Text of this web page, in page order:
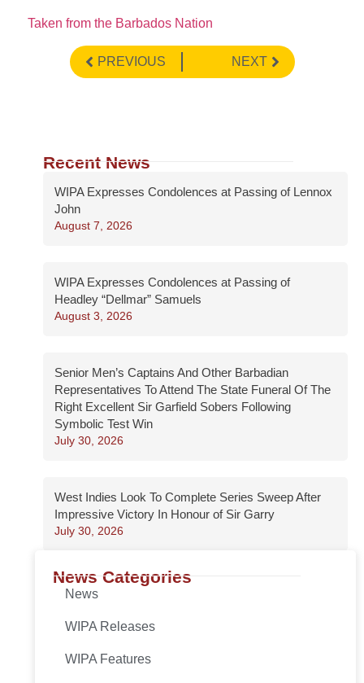
Taken from the Barbados Nation
PREVIOUS NEXT
Recent News
WIPA Expresses Condolences at Passing of Lennox
John
August 7, 2026
WIPA Expresses Condolences at Passing of
Headley “Dellmar” Samuels
August 3, 2026
Senior Men’s Captains And Other Barbadian
Representatives To Attend The State Funeral Of The
Right Excellent Sir Garfield Sobers Following
Symbolic Test Win
July 30, 2026
West Indies Look To Complete Series Sweep After
Impressive Victory In Honour of Sir Garry
July 30, 2026
News Categories
News
WIPA Releases
WIPA Features